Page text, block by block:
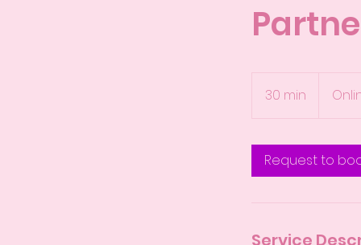
30 min
Request to
Service